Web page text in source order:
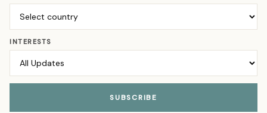
INTERESTS
SUBSCRIBE